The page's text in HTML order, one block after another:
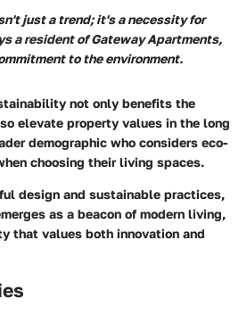
just a trend; it's a necessity for
a resident of Gateway Apartments,
to the environment.
not only benefits the
elevate property values in the long
demographic who considers eco-
choosing their living spaces.
design and sustainable practices,
as a beacon of modern living,
that values both innovation and